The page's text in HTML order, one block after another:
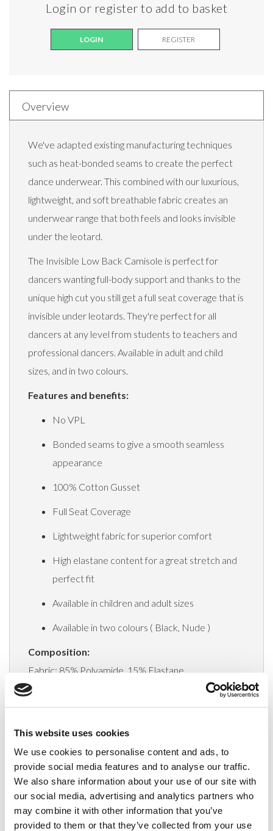
This website uses cookies
We use cookies to personalise content and ads, to
provide social media features and to analyse our traffic.
We also share information about your use of our site with
our social media, advertising and analytics partners who
may combine it with other information that you’ve
provided to them or that they’ve collected from your use
Login or register to add to basket
LOGIN REGISTER
Overview
We've adapted existing manufacturing techniques
such as heat-bonded seams to create the perfect
dance underwear. This combined with our luxurious,
lightweight, and soft breathable fabric creates an
underwear range that both feels and looks invisible
under the leotard.
The Invisible Low Back Camisole is perfect for
dancers wanting full-body support and thanks to the
unique high cut you still get a full seat coverage that is
invisible under leotards. They're perfect for all
dancers at any level from students to teachers and
professional dancers. Available in adult and child
sizes, and in two colours.
Features and benefits:
No VPL
Bonded seams to give a smooth seamless
appearance
100% Cotton Gusset
Full Seat Coverage
Lightweight fabric for superior comfort
High elastane content for a great stretch and
perfect fit
Available in children and adult sizes
Available in two colours ( Black, Nude )
Composition:
Fabric: 85% Polyamide, 15% Elastane
Gusset: Cotton 100%
Delivery
Related Products